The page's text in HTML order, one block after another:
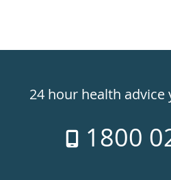
24hr24 hour health advice
1800